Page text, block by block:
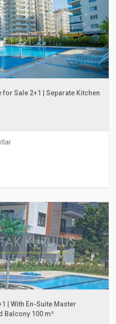
Sale 2+1 | Separate Kitchen
| With En-Suite Master
Balcony 100 m²